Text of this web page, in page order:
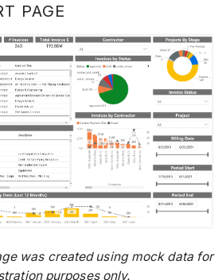
PAGE
was created using mock data for
purposes only.